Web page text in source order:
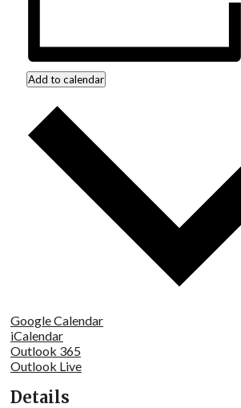
Add to calendar
Google Calendar
iCalendar
Outlook 365
Outlook Live
Details